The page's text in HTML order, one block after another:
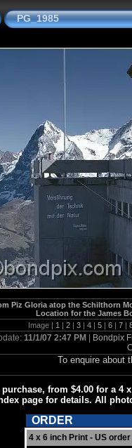
PG_1985
Piz Gloria atop the Schilthorn
Location for the James
Image | 1 | 2 | 3 | 4 | 5 | 6 | 7 |
11/1/07 2:47 PM
Bondpix
To enquire about
from $4.00 for a 4
page for details. All
ORDER
4 x 6 inch Print - US order